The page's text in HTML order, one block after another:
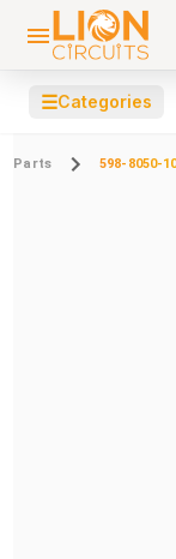
☰Categories
Parts 598-8050-